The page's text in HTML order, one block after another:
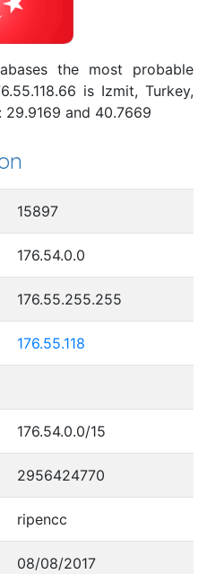
the most probable
is Izmit, Turkey,
29.9169 and 40.7669
15897
176.54.0.0
176.55.255.255
176.55.118
176.54.0.0/15
2956424770
ripencc
08/08/2017